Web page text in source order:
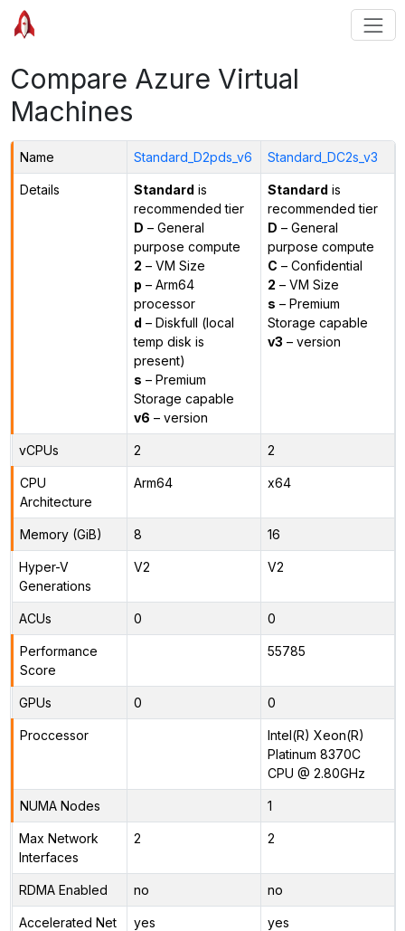
Compare Azure Virtual
Machines
Name Standard_D2pds_v6 Standard_DC2s_v3
Details Standard is
recommended tier
D – General
purpose compute
2 – VM Size
p – Arm64
processor
d – Diskfull (local
temp disk is
present)
s – Premium
Storage capable
v6 – version
Standard is
recommended tier
D – General
purpose compute
C – Confidential
2 – VM Size
s – Premium
Storage capable
v3 – version
vCPUs 2 2
CPU
Architecture
Arm64 x64
Memory (GiB) 8 16
Hyper-V
Generations
V2 V2
ACUs 0 0
Performance
Score
55785
GPUs 0 0
Proccessor
Intel(R) Xeon(R)
Platinum 8370C
CPU @ 2.80GHz
NUMA Nodes 1
Max Network
Interfaces
2 2
RDMA Enabled no no
Accelerated Net yes yes